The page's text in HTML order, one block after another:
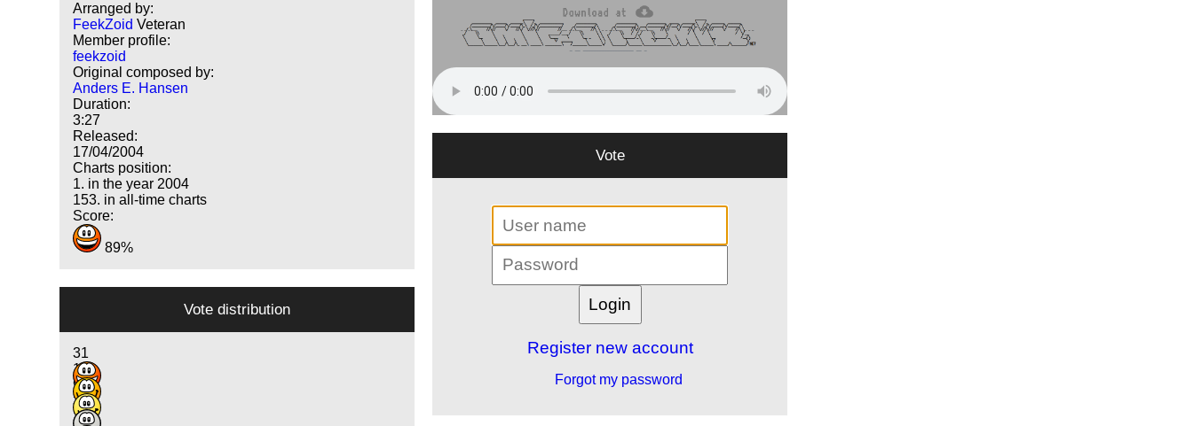
Arranged by:
FeekZoid Veteran
Member profile:
feekzoid
Original composed by:
Anders E. Hansen
Duration:
3:27
Released:
17/04/2004
Charts position:
1. in the year 2004
153. in all-time charts
Score:
89%
Vote
Register new account
Forgot my password
Vote distribution
31
19
9
3
1